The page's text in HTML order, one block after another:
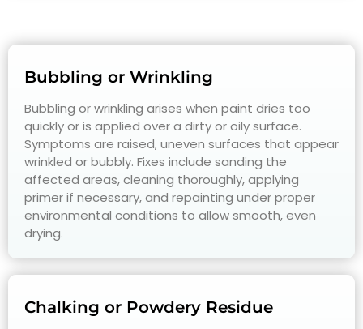
Bubbling or Wrinkling
Bubbling or wrinkling arises when paint dries too
quickly or is applied over a dirty or oily surface.
Symptoms are raised, uneven surfaces that appear
wrinkled or bubbly. Fixes include sanding the
affected areas, cleaning thoroughly, applying
primer if necessary, and repainting under proper
environmental conditions to allow smooth, even
drying.
Chalking or Powdery Residue